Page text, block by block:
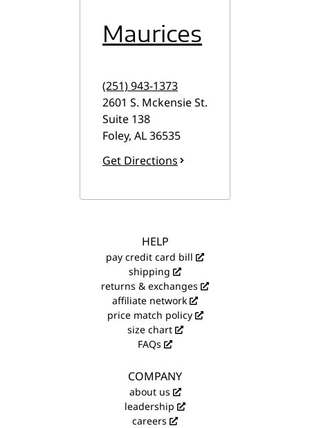
Maurices
(251) 943-1373
2601 S. Mckensie St.
Suite 138
Foley, AL36535
Get Directions
HELP
pay credit card bill
shipping
returns & exchanges
affiliate network
price match policy
size chart
FAQs
COMPANY
about us
leadership
careers